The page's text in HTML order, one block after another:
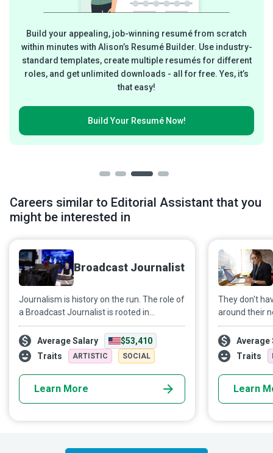
Build your appealing, job-winning resumé from scratch
within minutes with Alison’s Resumé Builder. Use industry-
standard templates, create multiple resumés for different
roles, and get unlimited downloads - all for free. Yes, it’s
that easy!
Build Your Resumé Now!
Careers similar to Editorial Assistant that you
might be interested in
Broadcast Journalist
Journalism is history on the run. The role of
a Broadcast Journalist is rooted in
communication, finding stories, and
bringing them to the public quickly in a
coherent, accurate, impartial, and engaging
way.
Average Salary
$53,410
Traits
ARTISTIC SOCIAL
Learn More
They don't
around their
they have
to capture
interviews,
Mobile
are
the pace of
Agile and
Average
Traits
Learn